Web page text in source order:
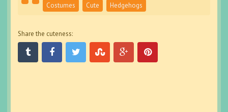
Costumes Cute Hedgehogs
Share the cuteness: